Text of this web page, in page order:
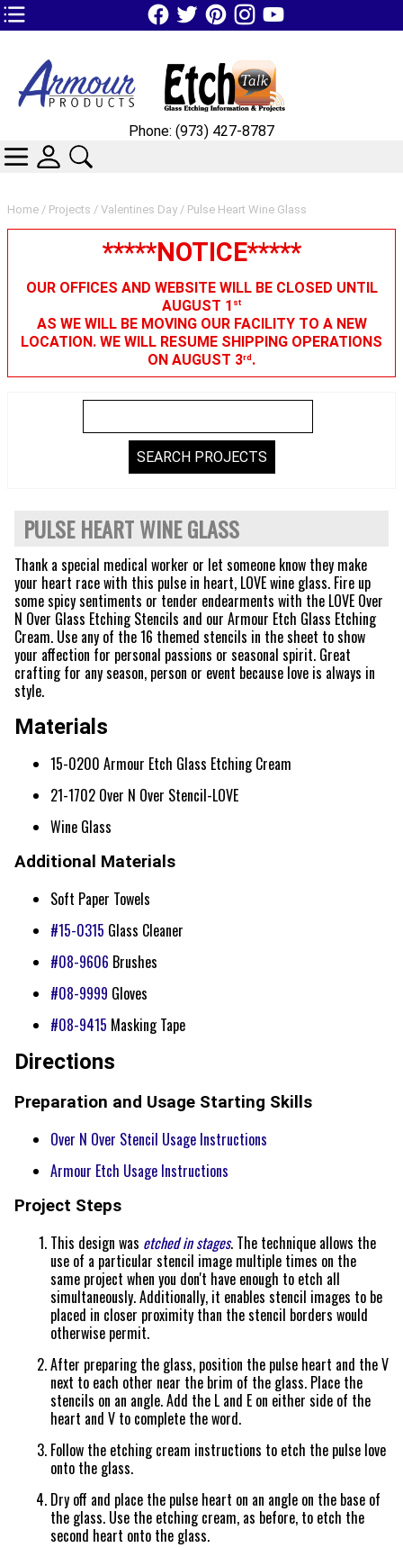
TOP1 Header Links (custom)
Home / Projects / Valentines Day / Pulse Heart Wine Glass
*****NOTICE*****
OUR OFFICES AND WEBSITE WILL BE CLOSED UNTIL
AUGUST 1 st
AS WE WILL BE MOVING OUR FACILITY TO A NEW
LOCATION. WE WILL RESUME SHIPPING OPERATIONS
ON AUGUST 3rd.
PULSE HEART WINE GLASS
Thank a special medical worker or let someone know they make
your heart race with this pulse in heart, LOVE wine glass. Fire up
some spicy sentiments or tender endearments with the LOVE Over
N Over Glass Etching Stencils and our Armour Etch Glass Etching
Cream. Use any of the 16 themed stencils in the sheet to show
your affection for personal passions or seasonal spirit. Great
crafting for any season, person or event because love is always in
style.
Materials
15-0200 Armour Etch Glass Etching Cream
21-1702 Over N Over Stencil-LOVE
Wine Glass
Additional Materials
Soft Paper Towels
#15-0315 Glass Cleaner
#08-9606 Brushes
#08-9999 Gloves
#08-9415 Masking Tape
Directions
Preparation and Usage Starting Skills
Over N Over Stencil Usage Instructions
Armour Etch Usage Instructions
Project Steps
This design was etched in stages. The technique allows the
use of a particular stencil image multiple times on the
same project when you don't have enough to etch all
simultaneously. Additionally, it enables stencil images to be
placed in closer proximity than the stencil borders would
otherwise permit.
After preparing the glass, position the pulse heart and the V
next to each other near the brim of the glass. Place the
stencils on an angle. Add the L and E on either side of the
heart and V to complete the word.
Follow the etching cream instructions to etch the pulse love
onto the glass.
Dry off and place the pulse heart on an angle on the base of
the glass. Use the etching cream, as before, to etch the
second heart onto the glass.
Phone: (973) 427-8787
CATEGORIES